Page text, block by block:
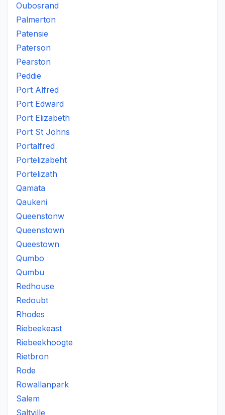
Oubosrand
Palmerton
Patensie
Paterson
Pearston
Peddie
Port Alfred
Port Edward
Port Elizabeth
Port St Johns
Portalfred
Portelizabeht
Portelizath
Qamata
Qaukeni
Queenstonw
Queenstown
Queestown
Qumbo
Qumbu
Redhouse
Redoubt
Rhodes
Riebeekeast
Riebeekhoogte
Rietbron
Rode
Rowallanpark
Salem
Saltville